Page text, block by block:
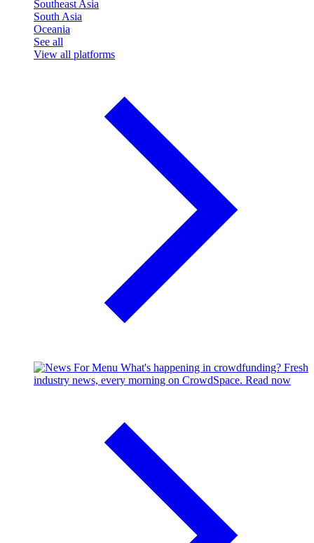
Southeast Asia
South Asia
Oceania
See all
View all platforms
What's happening in crowdfunding? Fresh
industry news, every morning on CrowdSpace. Read now